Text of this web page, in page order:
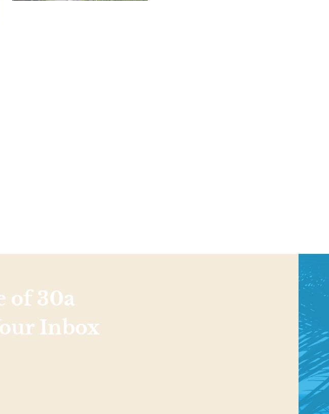
and local updates—plus a
30A gift basket. One winner
of 30a
Inbox